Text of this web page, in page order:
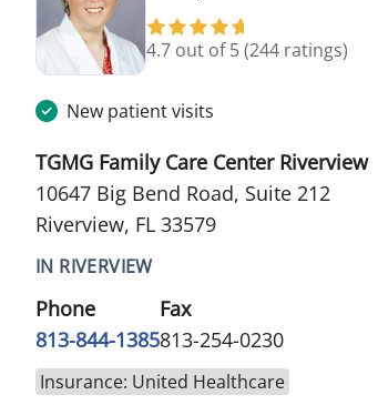
4.7 out of 5(244 ratings)
New patient visits
TGMG Family Care Center Riverview
10647 Big Bend Road, Suite 212
Riverview, FL 33579
IN RIVERVIEW
Phone
813-844-1385
Fax
813-254-0230
Insurance: United Healthcare